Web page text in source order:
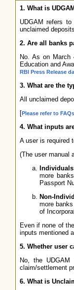
1. What is
UDGAM refers to
unclaimed
2. Are all banks
No. As on March
Education and
RBI Press Release
3. What are the
All unclaimed
[Please refer to
4. What inputs
A user is required
(The user manual
more
Passport
Non-
more
of
Even if none of
inputs mentioned
5. Whether user
No, the
claim/settlement
6. What is